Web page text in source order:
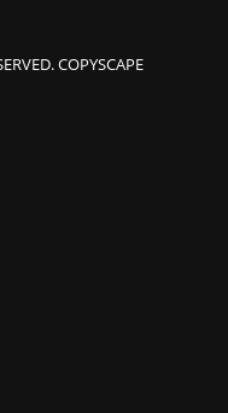
COPYSCAPE